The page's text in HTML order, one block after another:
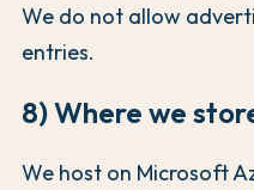
We do not allow
entries.
8) Where we
We host on Microsoft